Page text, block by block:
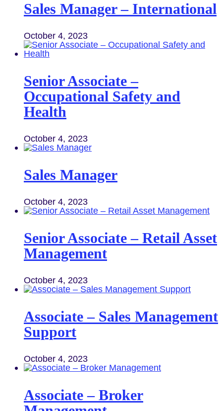
Sales Manager – International
October 4, 2023
Senior Associate –
Occupational Safety and
Health
October 4, 2023
Sales Manager
October 4, 2023
Senior Associate – Retail Asset
Management
October 4, 2023
Associate – Sales Management
Support
October 4, 2023
Associate – Broker